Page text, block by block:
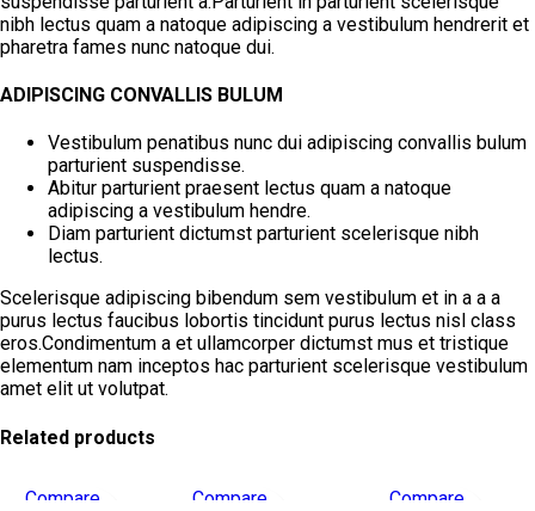
nibh lectus quam a natoque adipiscing a vestibulum hendrerit et
pharetra fames nunc natoque dui.
ADIPISCING CONVALLIS BULUM
Vestibulum penatibus nunc dui adipiscing convallis bulum
parturient suspendisse.
Abitur parturient praesent lectus quam a natoque
adipiscing a vestibulum hendre.
Diam parturient dictumst parturient scelerisque nibh
lectus.
Scelerisque adipiscing bibendum sem vestibulum et in a a a
purus lectus faucibus lobortis tincidunt purus lectus nisl class
eros.Condimentum a et ullamcorper dictumst mus et tristique
elementum nam inceptos hac parturient scelerisque vestibulum
amet elit ut volutpat.
Related products
Compare
Compare
Compare